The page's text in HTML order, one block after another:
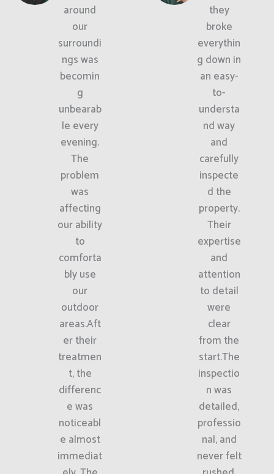
around
our
surroundi
ngs was
becomin
g
unbearab
le every
evening.
The
problem
was
affecting
our ability
to
comforta
bly use
our
outdoor
areas.Aft
er their
treatmen
t, the
differenc
e was
noticeabl
e almost
immediat
they
broke
everythin
g down in
an easy-
to-
understa
nd way
and
carefully
inspecte
d the
property.
Their
expertise
and
attention
to detail
were
clear
from the
start.The
inspectio
n was
detailed,
professio
nal, and
never felt